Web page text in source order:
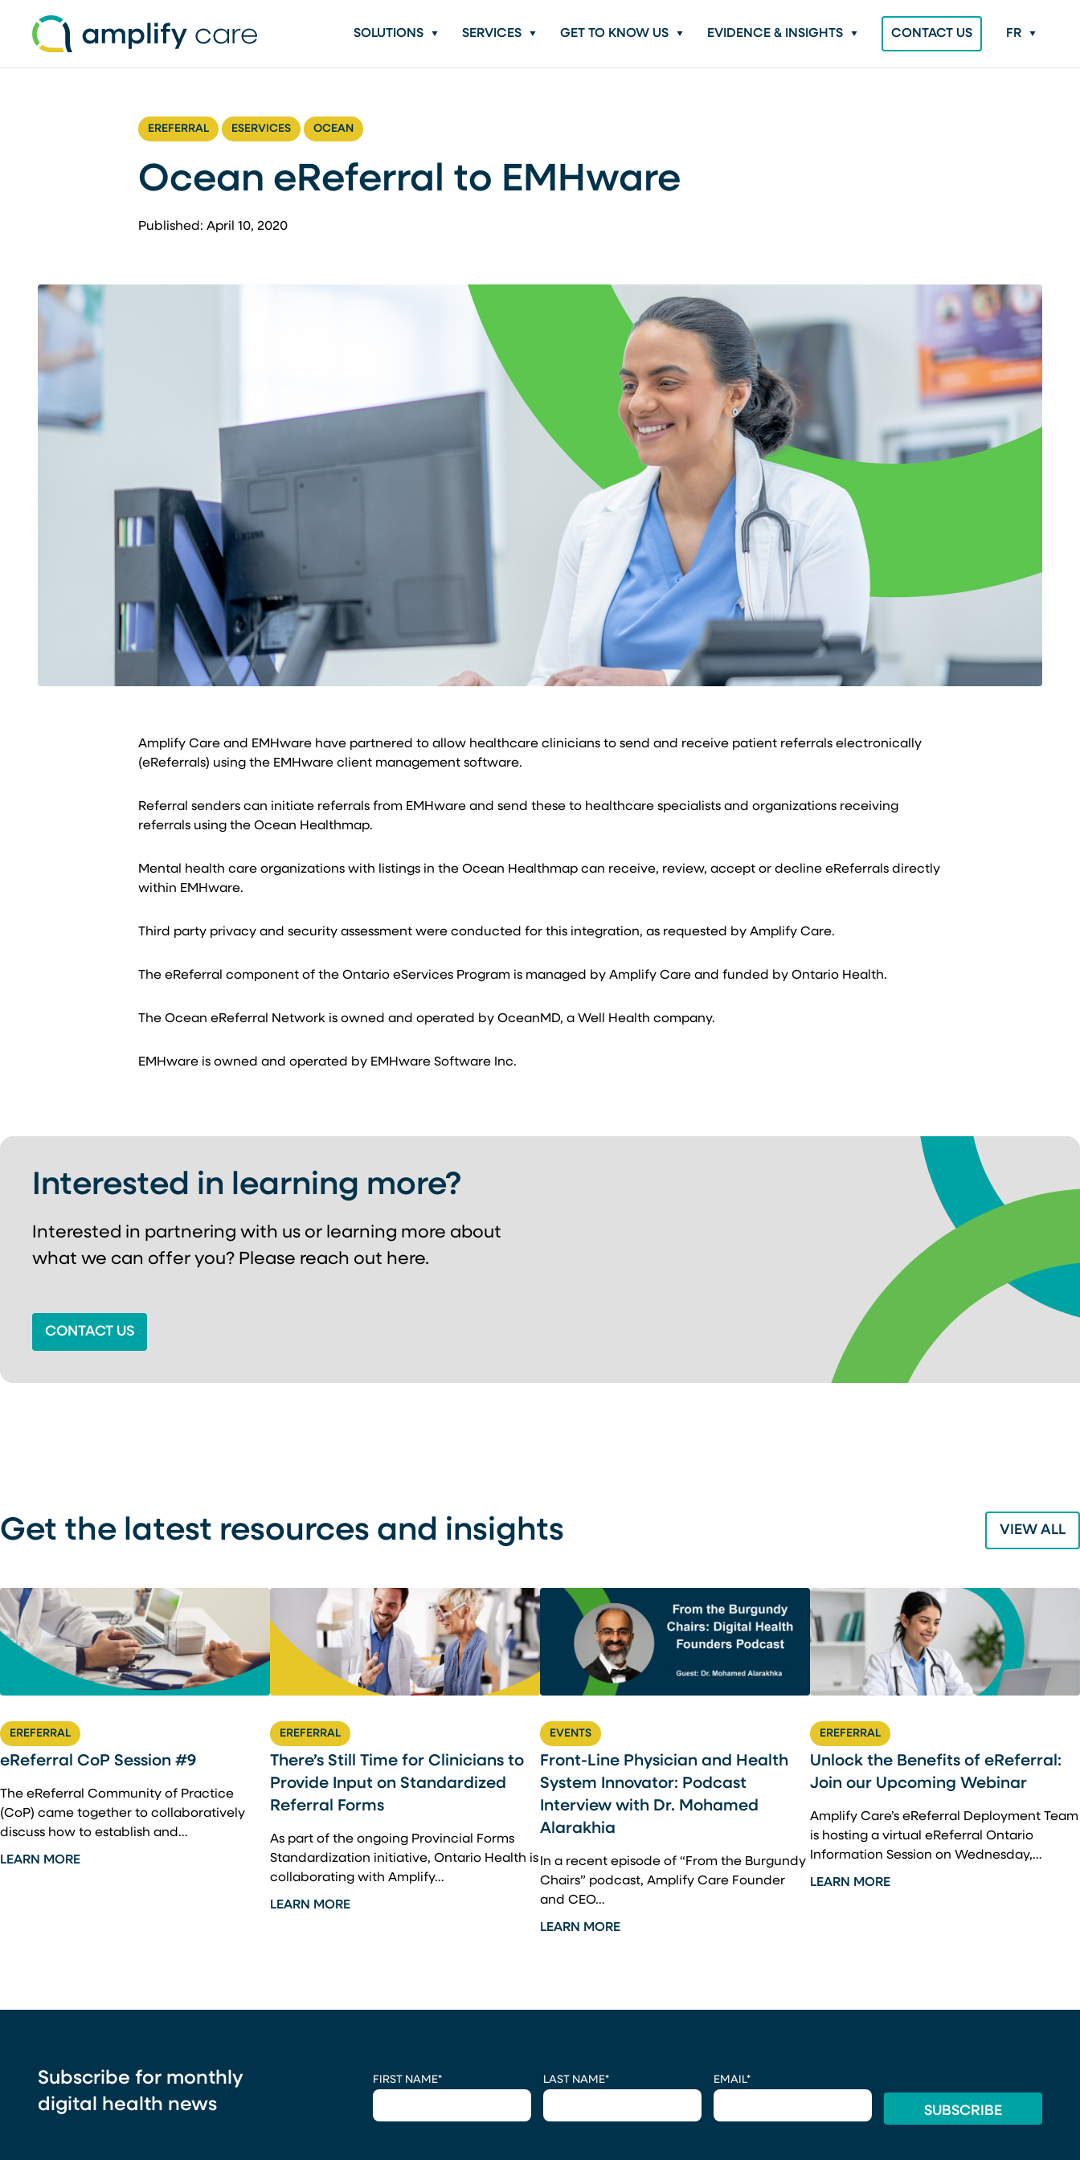
SOLUTIONS
SERVICES GET TO KNOW US EVIDENCE & INSIGHTS CONTACT US FR
EREFERRAL ESERVICES OCEAN
Ocean eReferral to EMHware
Published: April 10, 2020
Amplify Care and EMHware have partnered to allow healthcare clinicians to send and receive patient referrals electronically
(eReferrals) using the EMHware client management software.
Referral senders can initiate referrals from EMHware and send these to healthcare specialists and organizations receiving
referrals using the Ocean Healthmap.
Mental health care organizations with listings in the Ocean Healthmap can receive, review, accept or decline eReferrals directly
within EMHware.
Third party privacy and security assessment were conducted for this integration, as requested by Amplify Care.
The eReferral component of the Ontario eServices Program is managed by Amplify Care and funded by Ontario Health.
The Ocean eReferral Network is owned and operated by OceanMD, a Well Health company.
EMHware is owned and operated by EMHware Software Inc.
Interested in learning more?
Interested in partnering with us or learning more about
what we can offer you? Please reach out here.
CONTACT US
Get the latest resources and insights VIEW ALL
EREFERRAL
eReferral CoP Session #9
The eReferral Community of Practice
(CoP) came together to collaboratively
discuss how to establish and…
LEARN MORE
EREFERRAL
There’s Still Time for Clinicians to
Provide Input on Standardized
Referral Forms
As part of the ongoing Provincial Forms
Standardization initiative, Ontario Health is
collaborating with Amplify…
LEARN MORE
EVENTS
Front-Line Physician and Health
System Innovator: Podcast
Interview with Dr. Mohamed
Alarakhia
In a recent episode of “From the Burgundy
Chairs” podcast, Amplify Care Founder
and CEO…
LEARN MORE
EREFERRAL
Unlock the Benefits of eReferral:
Join our Upcoming Webinar
Amplify Care’s eReferral Deployment Team
is hosting a virtual eReferral Ontario
Information Session on Wednesday,…
LEARN MORE
Subscribe for monthly
digital health news
FIRST NAME* LAST NAME* EMAIL*